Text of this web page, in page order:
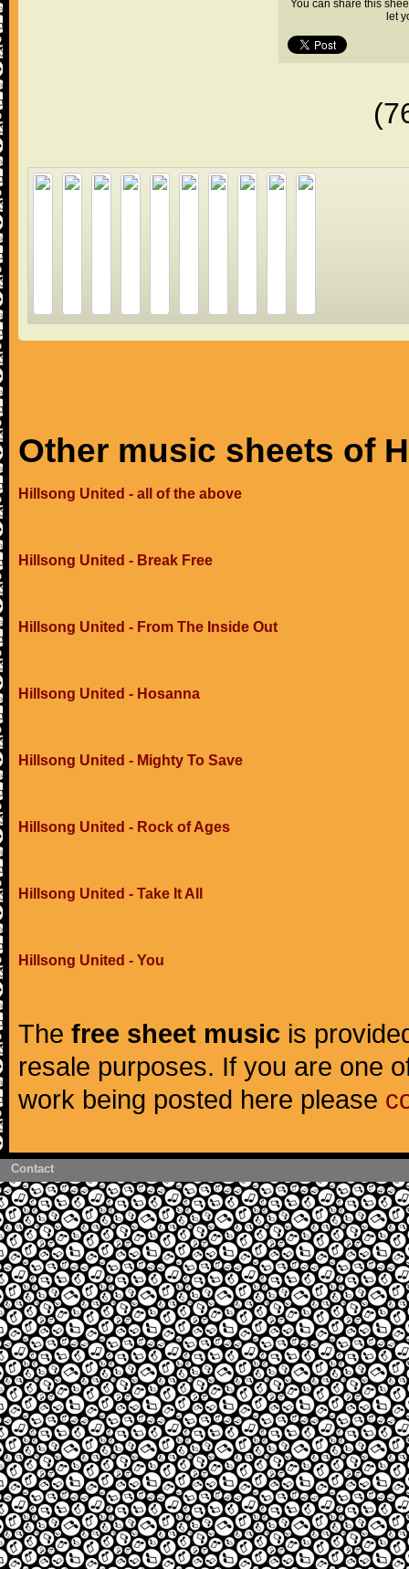
You can share this
let
Other music sheets of
Hillsong United - all of the above
Hillsong United - Break Free
Hillsong United - From The Inside Out
Hillsong United - Hosanna
Hillsong United - Mighty To Save
Hillsong United - Rock of Ages
Hillsong United - Take It All
Hillsong United - You
The free sheet music is
resale purposes. If you are one
work being posted here please
Contact